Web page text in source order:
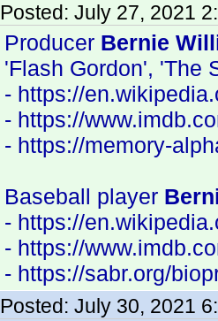
Posted: July 27, 2021
Producer Bernie
'Flash Gordon', 'The
- https://
- https://
- https://memory-
Baseball player
- https://
- https://
- https://sabr.org/
Posted: July 30, 2021